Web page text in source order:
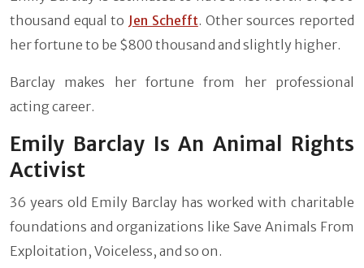
thousand equal to Jen Schefft. Other sources reported
her fortune to be $800 thousand and slightly higher.
Barclay makes her fortune from her professional
acting career.
Emily Barclay Is An Animal Rights
Activist
36 years old Emily Barclay has worked with charitable
foundations and organizations like Save Animals From
Exploitation, Voiceless, and so on.